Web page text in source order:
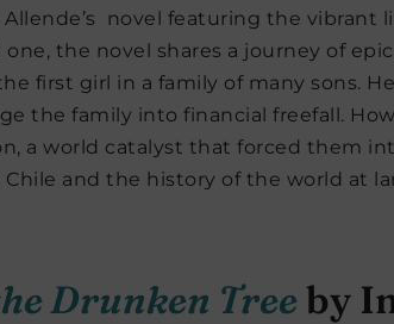
Allende’s novel featuring the vibrant
the novel shares a journey of
first girl in a family of many sons.
the family into financial freefall.
a world catalyst that forced them
and the history of the world at
Drunken Treeby